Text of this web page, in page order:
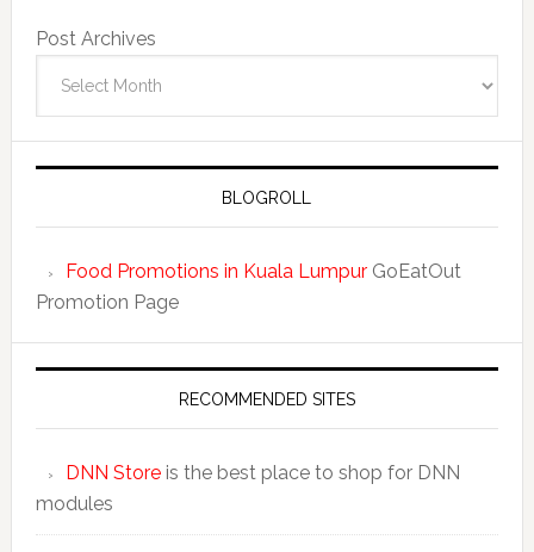
Post Archives
BLOGROLL
Food Promotions in Kuala LumpurGoEatOut
Promotion Page
RECOMMENDED SITES
DNN Storeis the best place to shop for DNN
modules